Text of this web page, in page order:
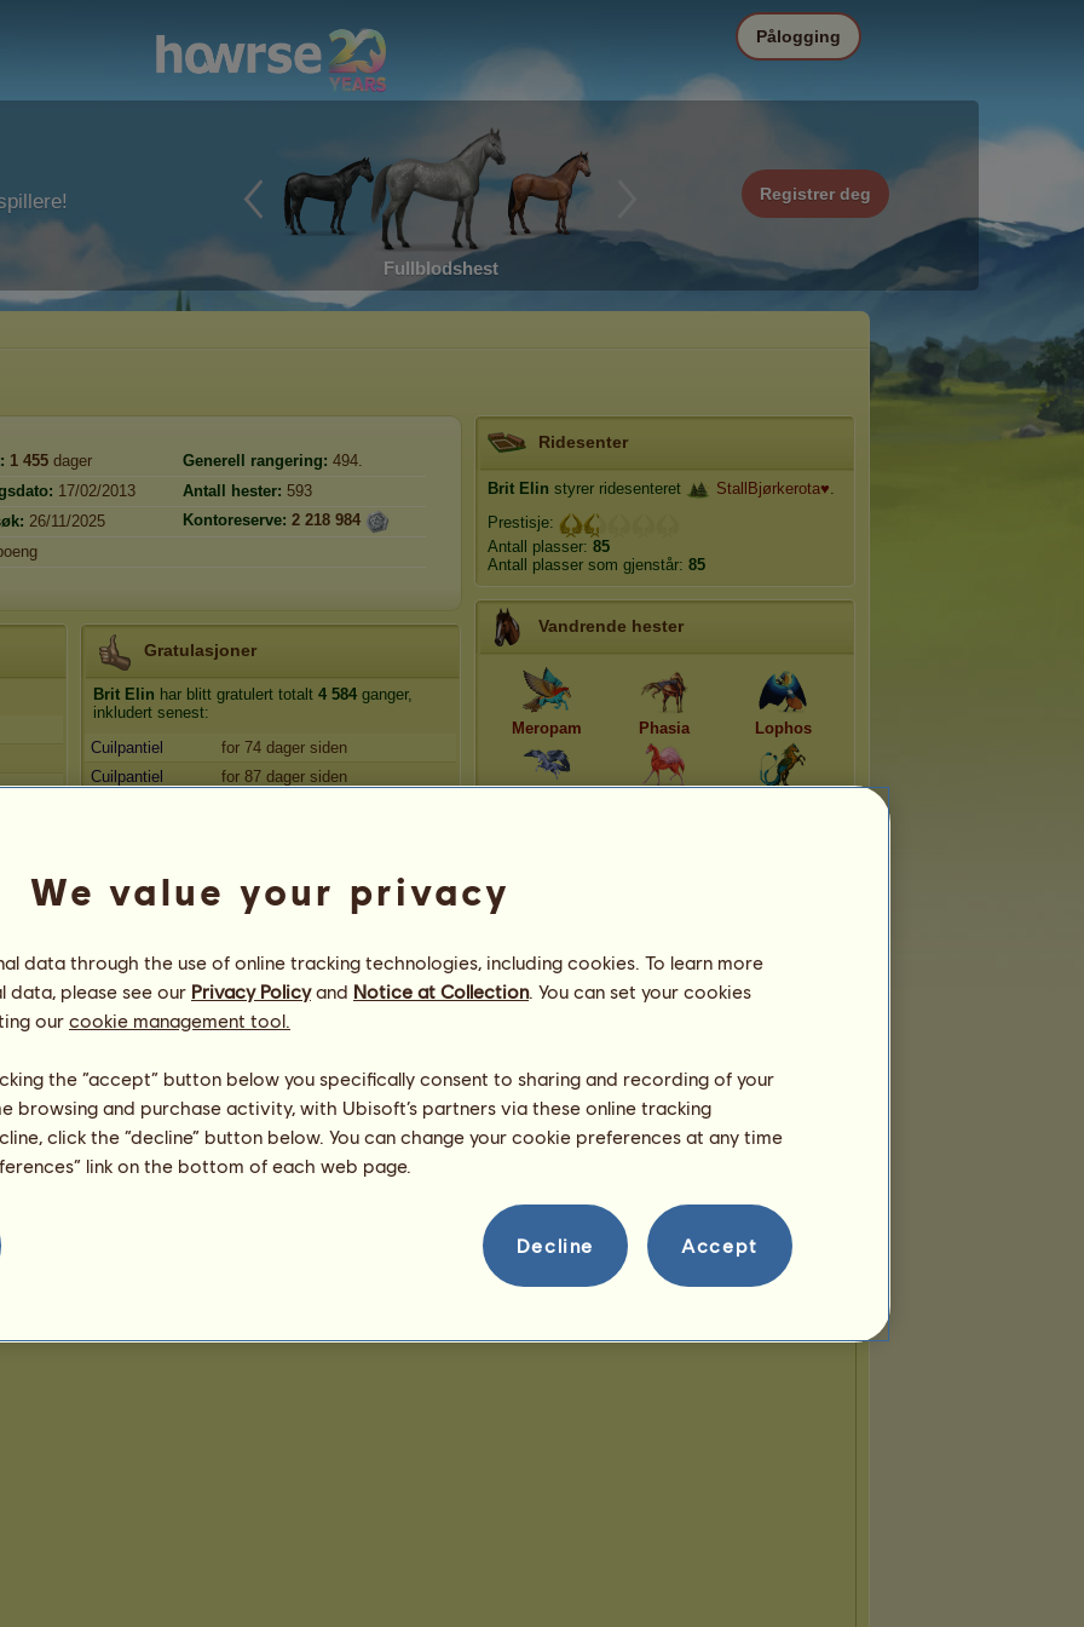
Fullblodshest
Registrer deg
Pålogging
1 455 dager Generell rangering: 494.
17/02/2013 Antall hester: 593
26/11/2025 Kontoreserve: 2 218 984
Gratulasjoner
Brit Elin har blitt gratulert totalt 4 584 ganger,
inkludert senest:
Cuilpantiel
for 74 dager siden
Cuilpantiel
for 87 dager siden
45
Ridesenter
Brit Elin styrer ridesenteret StallBjørkerota♥.
Prestisje:
Antall plasser: 85
Antall plasser som gjenstår: 85
Vandrende hester
Meropam Phasia Lophos
We value your privacy
data through the use of online tracking technologies, including cookies. To learn more
data, please see our Privacy Policyand Notice at Collection. You can set your cookies
our cookie management tool.
the “accept” button below you specifically consent to sharing and recording of your
browsing and purchase activity, with Ubisoft’s partners via these online tracking
click the “decline” button below. You can change your cookie preferences at any time
link on the bottom of each web page.
Decline Accept